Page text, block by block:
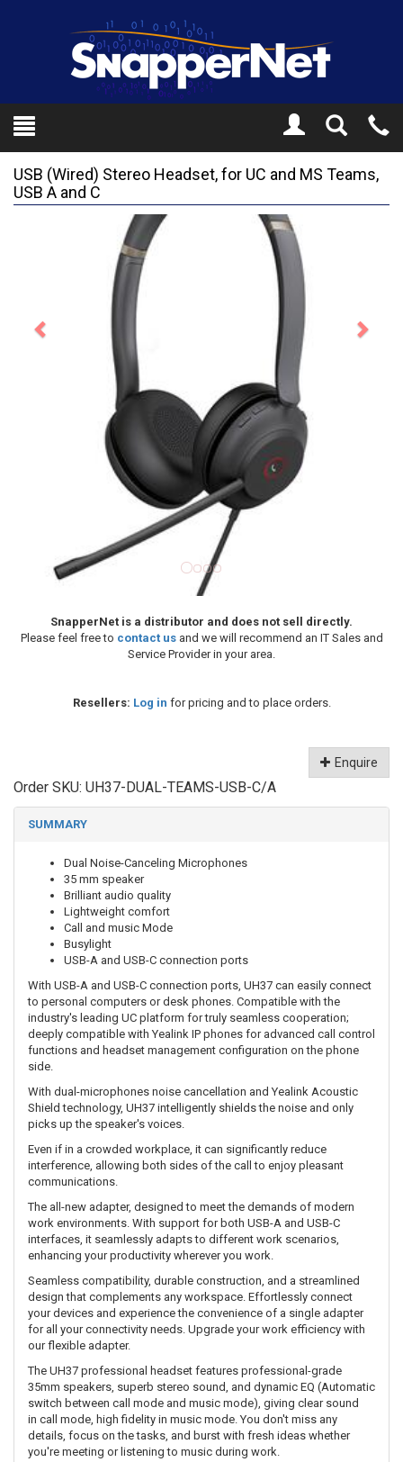
Toggle
Search
USB (Wired) Stereo Headset, for UC and MS Teams,
USB A and C
SnapperNet is a distributor and does not sell directly.
Please feel free to contact usand we will recommend an IT Sales and
Service Provider in your area.
Resellers: Log in for pricing and to place orders.
Enquire
Order SKU: UH37-DUAL-TEAMS-USB-C/A
SUMMARY
Dual Noise-Canceling Microphones
35 mm speaker
Brilliant audio quality
Lightweight comfort
Call and music Mode
Busylight
USB-A and USB-C connection ports
With USB-A and USB-C connection ports, UH37 can easily connect
to personal computers or desk phones. Compatible with the
industry's leading UC platform for truly seamless cooperation;
deeply compatible with Yealink IP phones for advanced call control
functions and headset management configuration on the phone
side.
With dual-microphones noise cancellation and Yealink Acoustic
Shield technology, UH37 intelligently shields the noise and only
picks up the speaker's voices.
Even if in a crowded workplace, it can significantly reduce
interference, allowing both sides of the call to enjoy pleasant
communications.
The all-new adapter, designed to meet the demands of modern
work environments. With support for both USB-A and USB-C
interfaces, it seamlessly adapts to different work scenarios,
enhancing your productivity wherever you work.
Seamless compatibility, durable construction, and a streamlined
design that complements any workspace. Effortlessly connect
your devices and experience the convenience of a single adapter
for all your connectivity needs. Upgrade your work efficiency with
our flexible adapter.
The UH37 professional headset features professional-grade
35mm speakers, superb stereo sound, and dynamic EQ (Automatic
switch between call mode and music mode), giving clear sound
in call mode, high fidelity in music mode. You don't miss any
details, focus on the tasks, and burst with fresh ideas whether
you're meeting or listening to music during work.